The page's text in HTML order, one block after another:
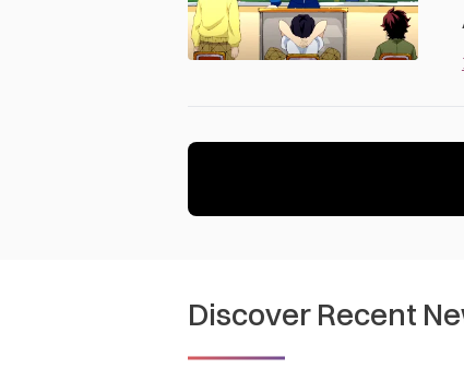
Discover Recent